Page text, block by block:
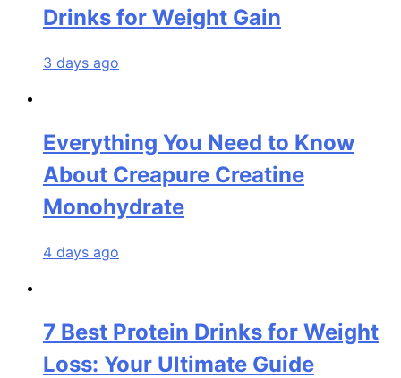
Drinks for Weight Gain
3 days ago
Everything You Need to Know
About Creapure Creatine
Monohydrate
4 days ago
7 Best Protein Drinks for Weight
Loss: Your Ultimate Guide